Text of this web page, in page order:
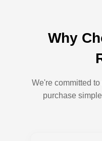
Why
We're committed
purchase